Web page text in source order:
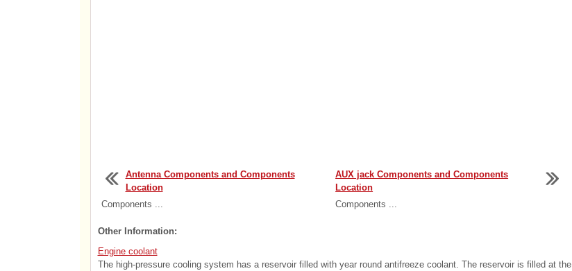
Antenna Components and Components
Location
Components ...
AUX jack Components and Components
Location
Components ...
Other Information:
Engine coolant
The high-pressure cooling system has a reservoir filled with year round antifreeze coolant. The reservoir is filled at the